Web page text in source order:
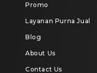
Promo
Layanan Purna Jual
Blog
About Us
Contact Us